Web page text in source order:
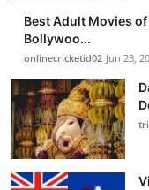
Best Adult Movies
Bollywoo...
onlinecricketid02 Jun 23,